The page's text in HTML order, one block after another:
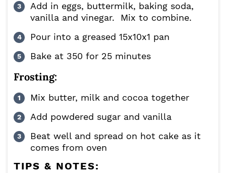
Add in eggs, buttermilk, baking soda,
vanilla and vinegar. Mix to combine.
Pour into a greased 15x10x1 pan
Bake at 350 for 25 minutes
Frosting:
Mix butter, milk and cocoa together
Add powdered sugar and vanilla
Beat well and spread on hot cake as it
comes from oven
TIPS & NOTES: